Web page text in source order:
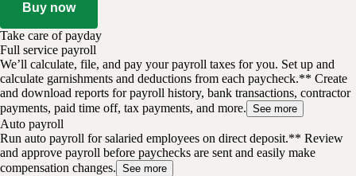
Buy now
Take care of payday
Full service payroll
We’ll calculate, file, and pay your payroll taxes for you. Set up and
calculate garnishments and deductions from each paycheck.** Create
and download reports for payroll history, bank transactions, contractor
payments, paid time off, tax payments, and more. See more
Auto payroll
Run auto payroll for salaried employees on direct deposit.** Review
and approve payroll before paychecks are sent and easily make
compensation changes. See more